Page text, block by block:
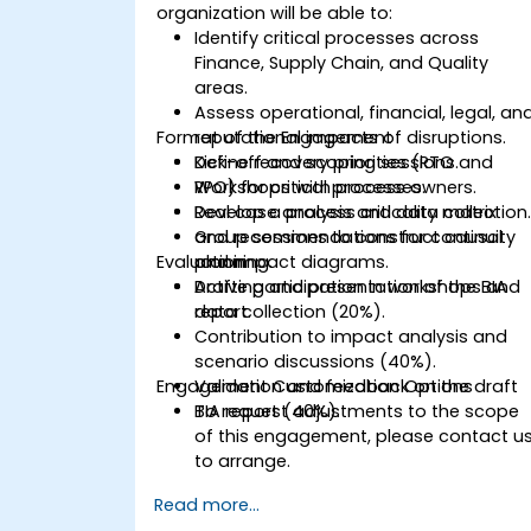
organization will be able to:
Identify critical processes across
Finance, Supply Chain, and Quality
areas.
Assess operational, financial, legal,
reputational impacts of disruptions.
Define recovery priorities (RTO and
RPO) for critical processes.
Develop a process criticality matrix
and recommendations for continuity
planning.
Format of the Engagement
Kick-off and scoping sessions.
Workshops with process owners.
Real case analysis and data collection.
Group sessions to construct causal
and impact diagrams.
Drafting and presentation of the BIA
report.
Evaluation
Active participation in workshops and
data collection (20%).
Contribution to impact analysis and
scenario discussions (40%).
Validation and feedback on the draft
BIA report (40%).
Engagement Customization Options
To request adjustments to the scope
of this engagement, please contact us
to arrange.
Read more...